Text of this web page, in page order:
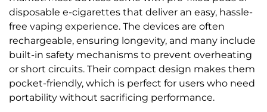
disposable e-cigarettes that deliver an easy, hassle-
free vaping experience. The devices are often
rechargeable, ensuring longevity, and many include
built-in safety mechanisms to prevent overheating
or short circuits. Their compact design makes them
pocket-friendly, which is perfect for users who need
portability without sacrificing performance.